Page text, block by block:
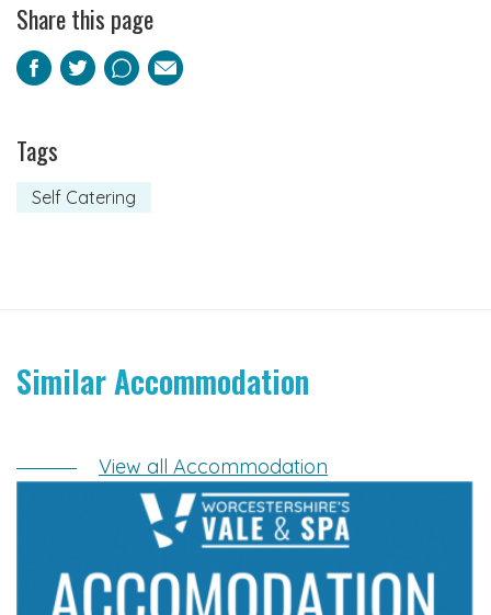
Share this page
Facebook
TwitterPinterest
Email
Tags
Self Catering
Similar Accommodation
View all Accommodation